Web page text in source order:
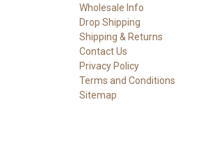
Wholesale Info
Drop Shipping
Shipping & Returns
Contact Us
Privacy Policy
Terms and Conditions
Sitemap